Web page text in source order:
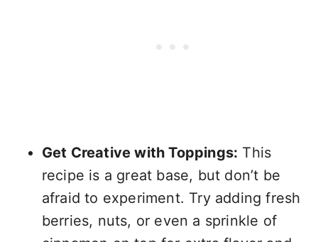
Get Creative with Toppings: This
recipe is a great base, but don’t be
afraid to experiment. Try adding fresh
berries, nuts, or even a sprinkle of